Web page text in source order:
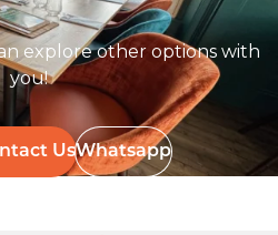
explore other options with
you!
UsWhatsapp